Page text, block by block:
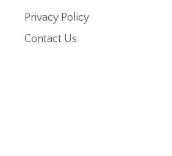
Privacy Policy
Contact Us